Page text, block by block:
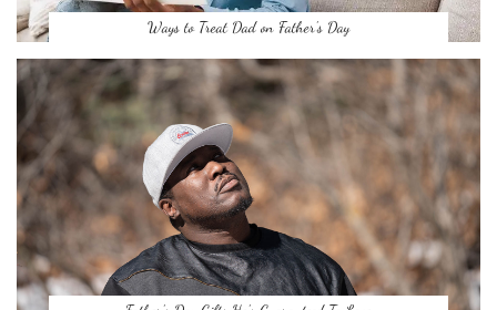
Ways to Treat Dad on Father’s Day